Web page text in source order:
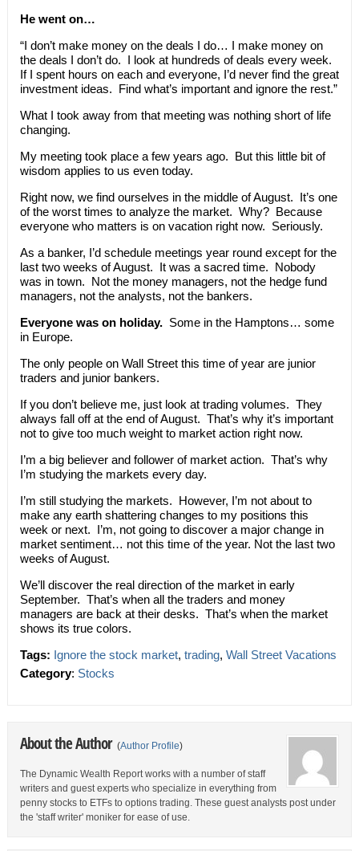
He went on…
“I don’t make money on the deals I do… I make money on
the deals I don’t do. I look at hundreds of deals every week.
If I spent hours on each and everyone, I’d never find the great
investment ideas. Find what’s important and ignore the rest.”
What I took away from that meeting was nothing short of life
changing.
My meeting took place a few years ago. But this little bit of
wisdom applies to us even today.
Right now, we find ourselves in the middle of August. It’s one
of the worst times to analyze the market. Why? Because
everyone who matters is on vacation right now. Seriously.
As a banker, I’d schedule meetings year round except for the
last two weeks of August. It was a sacred time. Nobody
was in town. Not the money managers, not the hedge fund
managers, not the analysts, not the bankers.
Everyone was on holiday.Some in the Hamptons… some
in Europe.
The only people on Wall Street this time of year are junior
traders and junior bankers.
If you don’t believe me, just look at trading volumes. They
always fall off at the end of August. That’s why it’s important
not to give too much weight to market action right now.
I’m a big believer and follower of market action. That’s why
I’m studying the markets every day.
I’m still studying the markets. However, I’m not about to
make any earth shattering changes to my positions this
week or next. I’m, not going to discover a major change in
market sentiment… not this time of the year. Not the last two
weeks of August.
We’ll discover the real direction of the market in early
September. That’s when all the traders and money
managers are back at their desks. That’s when the market
shows its true colors.
Tags: Ignore the stock market, trading, Wall Street Vacations
Category: Stocks
About the Author (Author Profile)
The Dynamic Wealth Report works with a number of staff
writers and guest experts who specialize in everything from
penny stocks to ETFs to options trading. These guest analysts post under
the 'staff writer' moniker for ease of use.